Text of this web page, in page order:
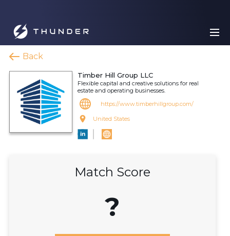
Back
Timber Hill Group LLC
Flexible capital and creative solutions for real
estate and operating businesses.
https://www.timberhillgroup.com/
United States
Match Score
?